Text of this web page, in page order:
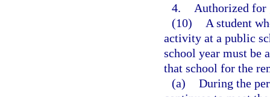
4.
Authorized for
(10)
A student
activity at a public
school year must be
that school for the
(a) During the